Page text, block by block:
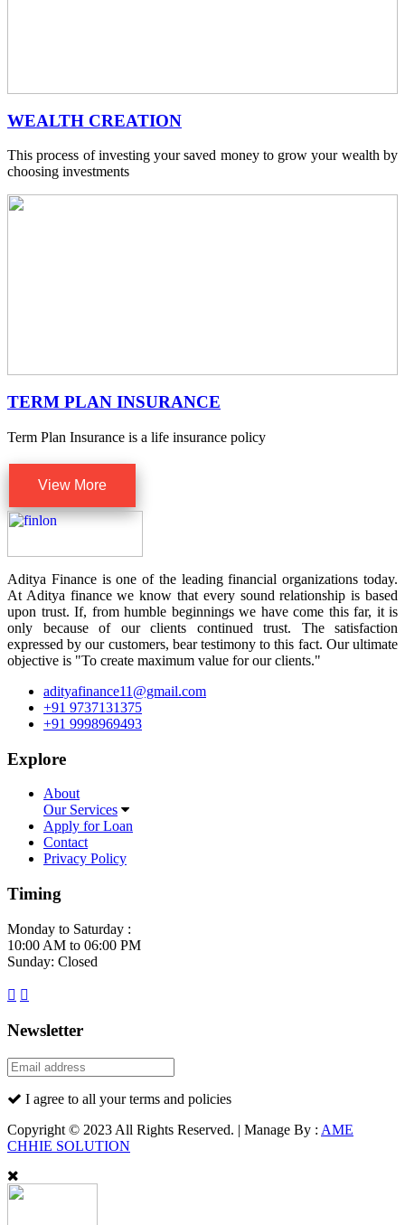
WEALTH CREATION
This process of investing your saved money to grow your wealth by
choosing investments
TERM PLAN INSURANCE
Term Plan Insurance is a life insurance policy
View More
Aditya Finance is one of the leading financial organizations today.
At Aditya finance we know that every sound relationship is based
upon trust. If, from humble beginnings we have come this far, it is
only because of our clients continued trust. The satisfaction
expressed by our customers, bear testimony to this fact. Our ultimate
objective is "To create maximum value for our clients."
adityafinance11@gmail.com
+91 9737131375
+91 9998969493
Explore
About
Our Services
Apply for Loan
Contact
Privacy Policy
Timing
Monday to Saturday :
10:00 AM to 06:00 PM
Sunday: Closed
Newsletter
I agree to all your terms and policies
Copyright © 2023 All Rights Reserved. | Manage By : AME
CHHIE SOLUTION